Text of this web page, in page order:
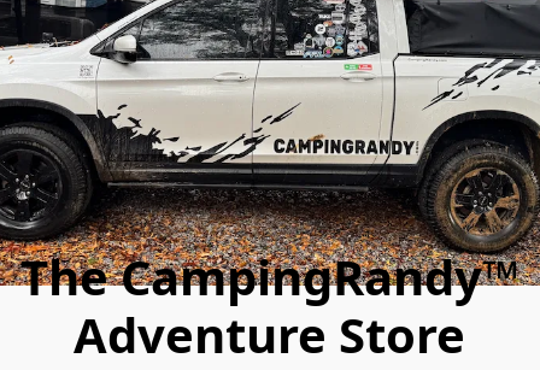
The CampingRandy™
Adventure Store